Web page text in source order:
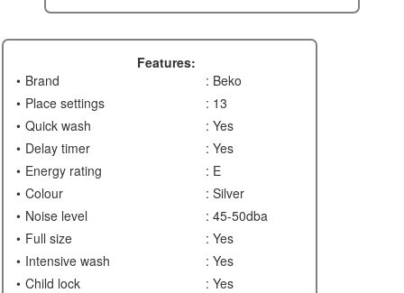
Features:
Brand
: Beko
Place settings
: 13
Quick wash
: Yes
Delay timer
: Yes
Energy rating
: E
Colour
: Silver
Noise level
: 45-50dba
Full size
: Yes
Intensive wash
: Yes
Child lock
: Yes